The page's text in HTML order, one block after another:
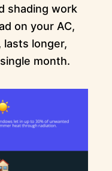
shading work
on your AC,
longer,
month.